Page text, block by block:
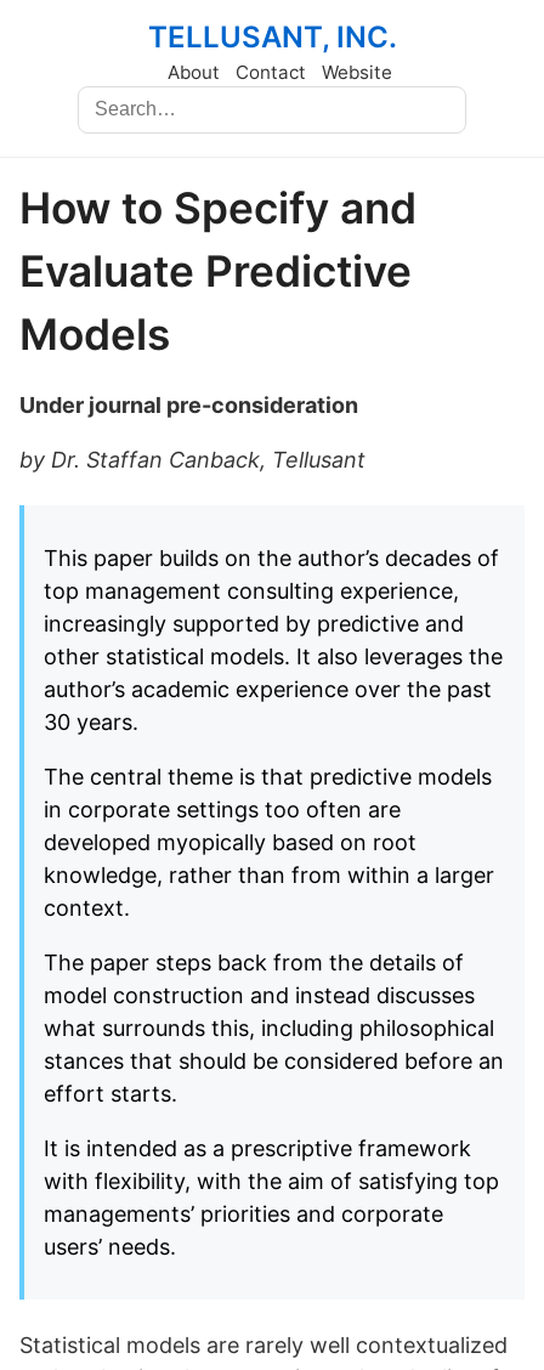
TELLUSANT, INC.
About Contact Website
How to Specify and
Evaluate Predictive
Models
Under journal pre-consideration
by Dr. Staffan Canback, Tellusant
This paper builds on the author’s decades of
top management consulting experience,
increasingly supported by predictive and
other statistical models. It also leverages the
author’s academic experience over the past
30 years.
The central theme is that predictive models
in corporate settings too often are
developed myopically based on root
knowledge, rather than from within a larger
context.
The paper steps back from the details of
model construction and instead discusses
what surrounds this, including philosophical
stances that should be considered before an
effort starts.
It is intended as a prescriptive framework
with flexibility, with the aim of satisfying top
managements’ priorities and corporate
users’ needs.
Statistical models are rarely well contextualized